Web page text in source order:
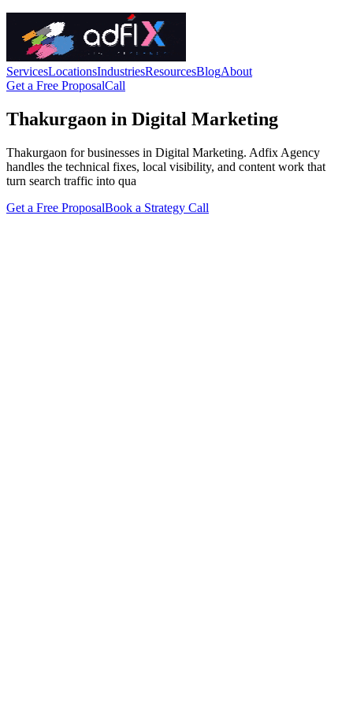
ServicesLocationsIndustriesResourcesBlogAbout
Get a Free ProposalCall
Thakurgaon in Digital Marketing
Thakurgaon for businesses in Digital Marketing. Adfix Agency
handles the technical fixes, local visibility, and content work that
turn search traffic into qua
Get a Free ProposalBook a Strategy Call